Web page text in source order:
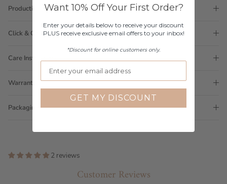
Production Time
Click & Collect
Care Instructions
Warranty
Packaging
2 reviews
Customer Reviews
Want 10% Off Your First Order?
Enter your details below to receive your discount
PLUS receive exclusive email offers to your inbox!
*Discount for online customers only.
GET MY DISCOUNT